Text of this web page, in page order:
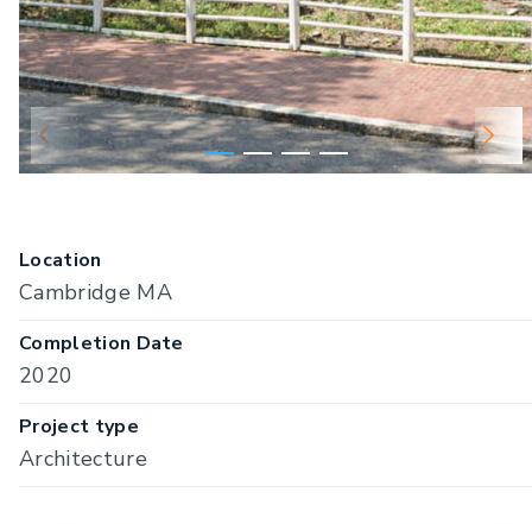
Location
Cambridge MA
Completion Date
2020
Project type
Architecture